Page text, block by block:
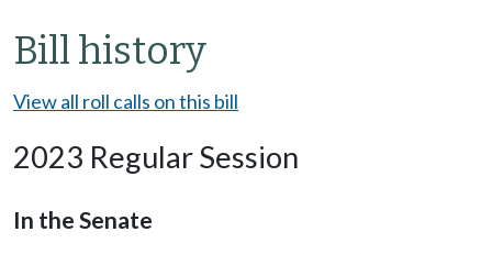
Bill history
View all roll calls on this bill
2023 Regular Session
In the Senate